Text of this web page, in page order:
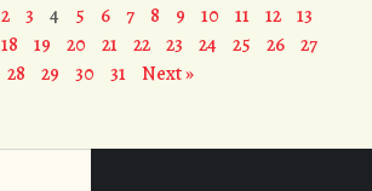
2 3 4 5 6 7 8 9 10 11 12 13
18 19 20 21 22 23 24 25 26 27
28
29 30 31 Next »